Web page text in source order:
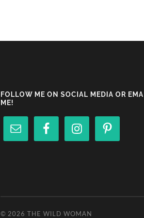
FOLLOW ME ON SOCIAL MEDIA OR
ME!
© 2026 THE WILD WOMAN